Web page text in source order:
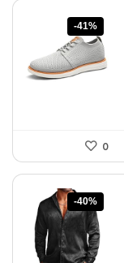
-41%
0
-40%